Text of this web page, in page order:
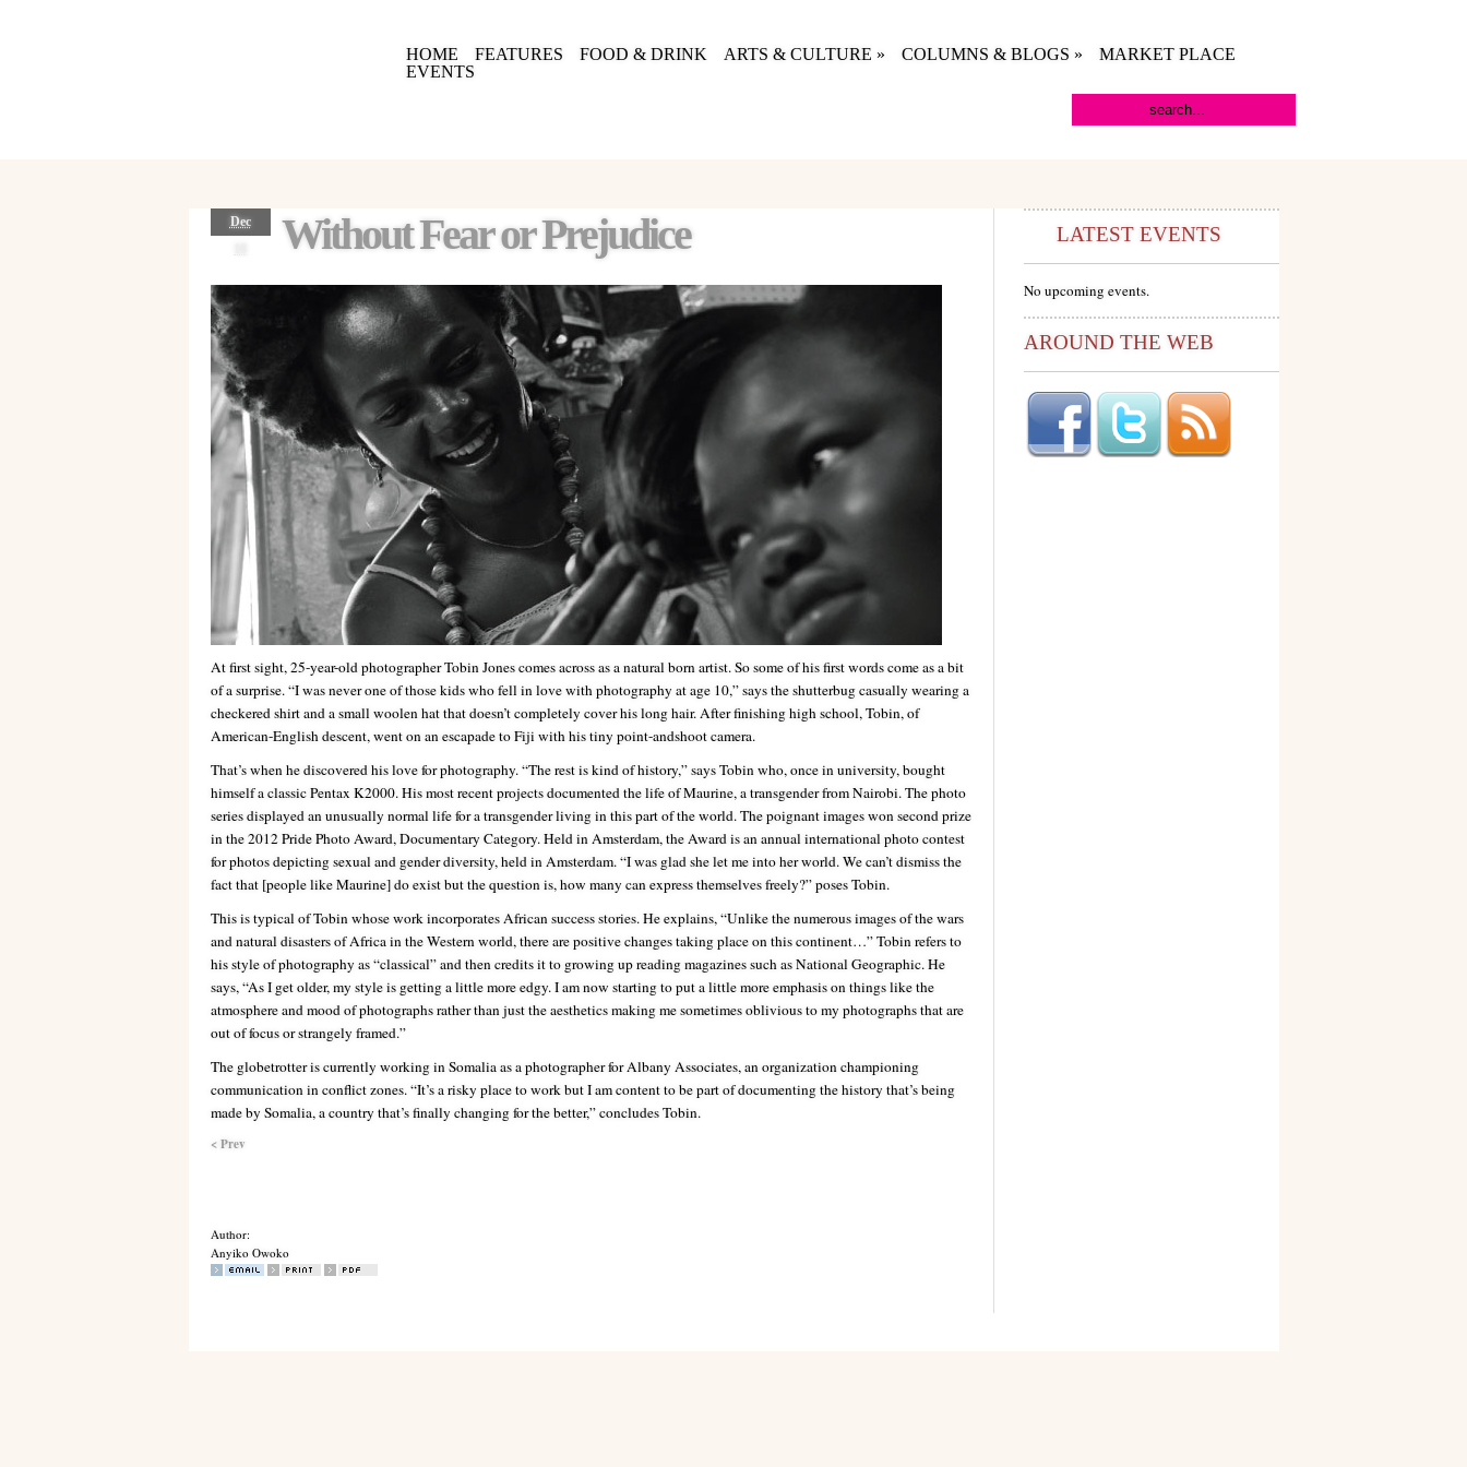
HOME FEATURES FOOD & DRINK ARTS & CULTURE » COLUMNS & BLOGS »
MARKET PLACE
EVENTS
Dec
Without Fear or Prejudice
At first sight, 25-year-old photographer Tobin Jones comes across as a natural born artist. So some of his first words come as a bit
of a surprise. “I was never one of those kids who fell in love with photography at age 10,” says the shutterbug casually wearing a
checkered shirt and a small woolen hat that doesn’t completely cover his long hair. After finishing high school, Tobin, of
American-English descent, went on an escapade to Fiji with his tiny point-andshoot camera.
That’s when he discovered his love for photography. “The rest is kind of history,” says Tobin who, once in university, bought
himself a classic Pentax K2000. His most recent projects documented the life of Maurine, a transgender from Nairobi. The photo
series displayed an unusually normal life for a transgender living in this part of the world. The poignant images won second prize
in the 2012 Pride Photo Award, Documentary Category. Held in Amsterdam, the Award is an annual international photo contest
for photos depicting sexual and gender diversity, held in Amsterdam. “I was glad she let me into her world. We can’t dismiss the
fact that [people like Maurine] do exist but the question is, how many can express themselves freely?” poses Tobin.
This is typical of Tobin whose work incorporates African success stories. He explains, “Unlike the numerous images of the wars
and natural disasters of Africa in the Western world, there are positive changes taking place on this continent…” Tobin refers to
his style of photography as “classical” and then credits it to growing up reading magazines such as National Geographic. He
says, “As I get older, my style is getting a little more edgy. I am now starting to put a little more emphasis on things like the
atmosphere and mood of photographs rather than just the aesthetics making me sometimes oblivious to my photographs that are
out of focus or strangely framed.”
The globetrotter is currently working in Somalia as a photographer for Albany Associates, an organization championing
communication in conflict zones. “It’s a risky place to work but I am content to be part of documenting the history that’s being
made by Somalia, a country that’s finally changing for the better,” concludes Tobin.
< Prev
Author:
Anyiko Owoko
LATEST EVENTS
No upcoming events.
AROUND THE WEB